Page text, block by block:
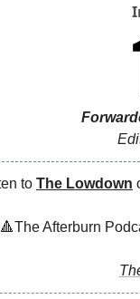
to The Lowdown
🔺The Afterburn